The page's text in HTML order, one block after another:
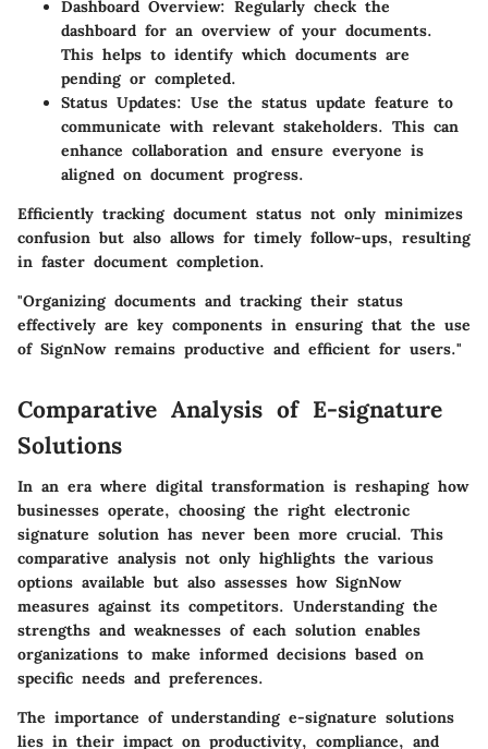
Dashboard Overview: Regularly check the
dashboard for an overview of your documents.
This helps to identify which documents are
pending or completed.
Status Updates: Use the status update feature to
communicate with relevant stakeholders. This can
enhance collaboration and ensure everyone is
aligned on document progress.
Efficiently tracking document status not only minimizes
confusion but also allows for timely follow-ups, resulting
in faster document completion.
"Organizing documents and tracking their status
effectively are key components in ensuring that the use
of SignNow remains productive and efficient for users."
Comparative Analysis of E-signature
Solutions
In an era where digital transformation is reshaping how
businesses operate, choosing the right electronic
signature solution has never been more crucial. This
comparative analysis not only highlights the various
options available but also assesses how SignNow
measures against its competitors. Understanding the
strengths and weaknesses of each solution enables
organizations to make informed decisions based on
specific needs and preferences.
The importance of understanding e-signature solutions
lies in their impact on productivity, compliance, and